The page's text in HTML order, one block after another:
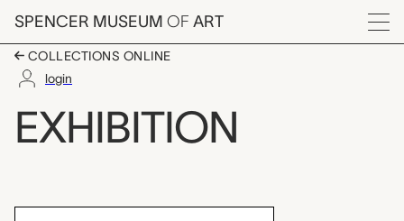
Skip to main content
SPENCER MUSEUM OF ART
Menu
COLLECTIONS ONLINE
login
Currier & Ives prints
EXHIBITION